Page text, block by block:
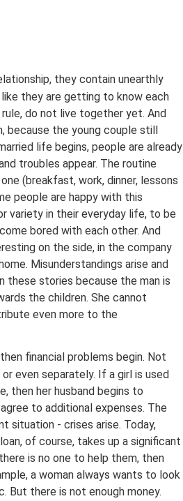
they contain unearthly
they are getting to know each
do not live together yet. And
because the young couple still
life begins, people are already
troubles appear. The routine
(breakfast, work, dinner, lessons
people are happy with this
variety in their everyday life, to be
bored with each other. And
on the side, in the company
Misunderstandings arise and
these stories because the man is
the children. She cannot
even more to the
financial problems begin. Not
even separately. If a girl is used
then her husband begins to
to additional expenses. The
situation - crises arise. Today,
of course, takes up a significant
is no one to help them, then
a woman always wants to look
But there is not enough money.